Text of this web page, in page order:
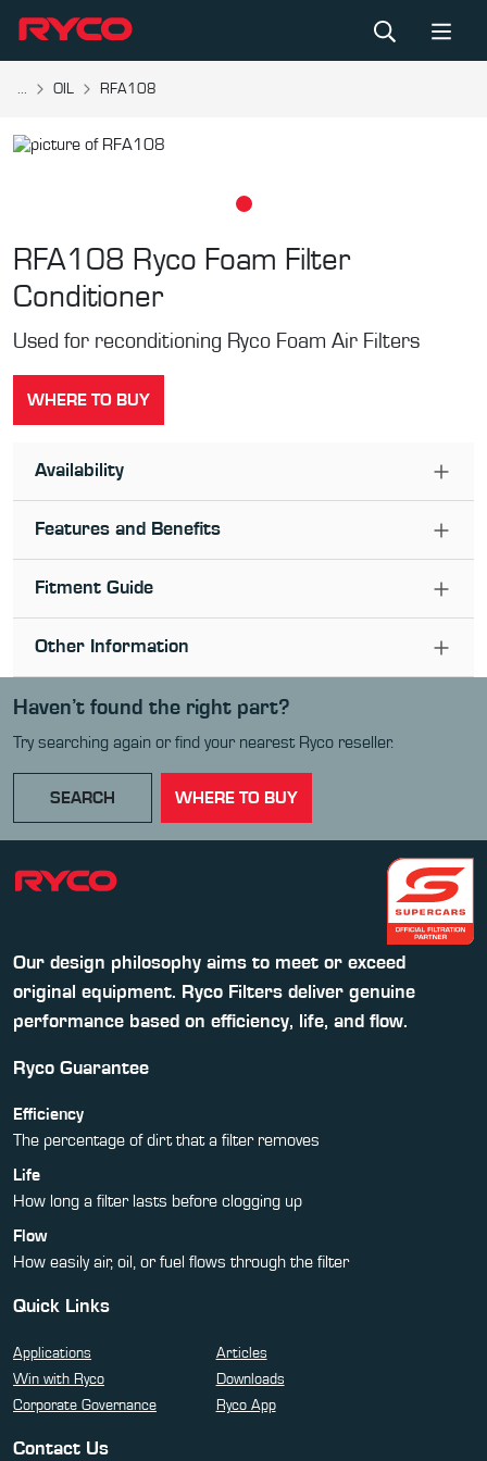
... OIL RFA108
RFA108 Ryco Foam Filter
Conditioner
Used for reconditioning Ryco Foam Air Filters
WHERE TO BUY
Availability
Features and Benefits
Fitment Guide
Other Information
Haven’t found the right part?
Try searching again or find your nearest Ryco reseller.
SEARCH WHERE TO BUY
Our design philosophy aims to meet or exceed
original equipment. Ryco Filters deliver genuine
performance based on efficiency, life, and flow.
Ryco Guarantee
Efficiency
The percentage of dirt that a filter removes
Life
How long a filter lasts before clogging up
Flow
How easily air, oil, or fuel flows through the filter
Quick Links
Applications
Articles
Win with Ryco
Downloads
Corporate Governance
Ryco App
Contact Us